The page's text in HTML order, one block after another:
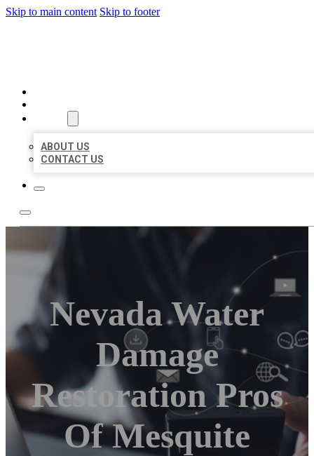
Skip to main content Skip to footer
ABOUT US
CONTACT US
Nevada Water
Damage
Restoration Pros
Of Mesquite